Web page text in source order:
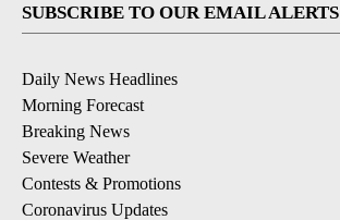
SUBSCRIBE TO OUR EMAIL ALERTS
Daily News Headlines
Morning Forecast
Breaking News
Severe Weather
Contests & Promotions
Coronavirus Updates